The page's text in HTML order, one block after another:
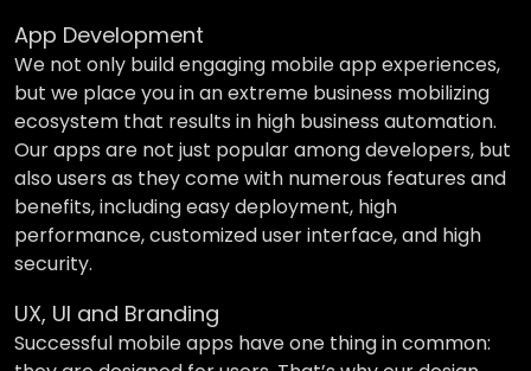
App Development
We not only build engaging mobile app experiences,
but we place you in an extreme business mobilizing
ecosystem that results in high business automation.
Our apps are not just popular among developers, but
also users as they come with numerous features and
benefits, including easy deployment, high
performance, customized user interface, and high
security.
UX, UI and Branding
Successful mobile apps have one thing in common: